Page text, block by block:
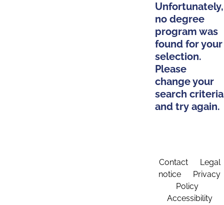
Unfortunately,
no degree
program was
found for your
selection.
Please
change your
search criteria
and try again.
Contact
Legal
notice
Privacy
Policy
Accessibility